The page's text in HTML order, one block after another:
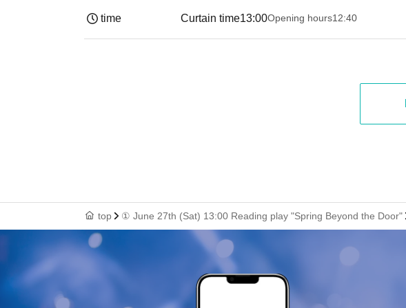
time Curtain time13:00Opening hours12:40
top ① June 27th (Sat) 13:00 Reading play "Spring Beyond the Door"